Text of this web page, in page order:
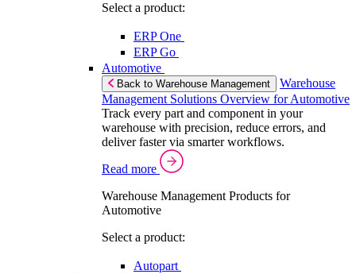
Select a product:
ERP One
ERP Go
Automotive
Back to Warehouse Management
Warehouse
Management Solutions Overview for Automotive
Track every part and component in your
warehouse with precision, reduce errors, and
deliver faster via smarter workflows.
Read more
Warehouse Management Products for
Automotive
Select a product:
Autopart